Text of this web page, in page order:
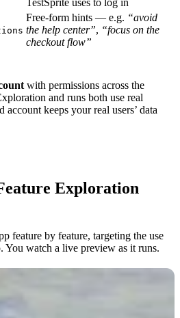
TestSprite uses to log in
Free-form hints — e.g. “avoid
the help center”, “focus on the
checkout flow”
with permissions across the
and runs both use real
account keeps your real users’ data
Exploration
feature by feature, targeting the use
You watch a live preview as it runs.